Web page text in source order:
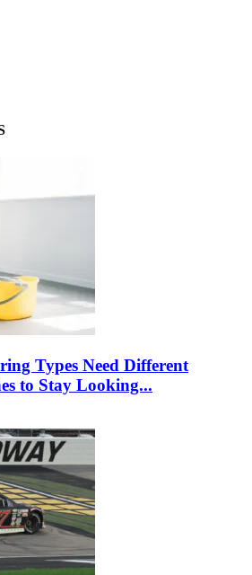
Types Need Different
to Stay Looking...